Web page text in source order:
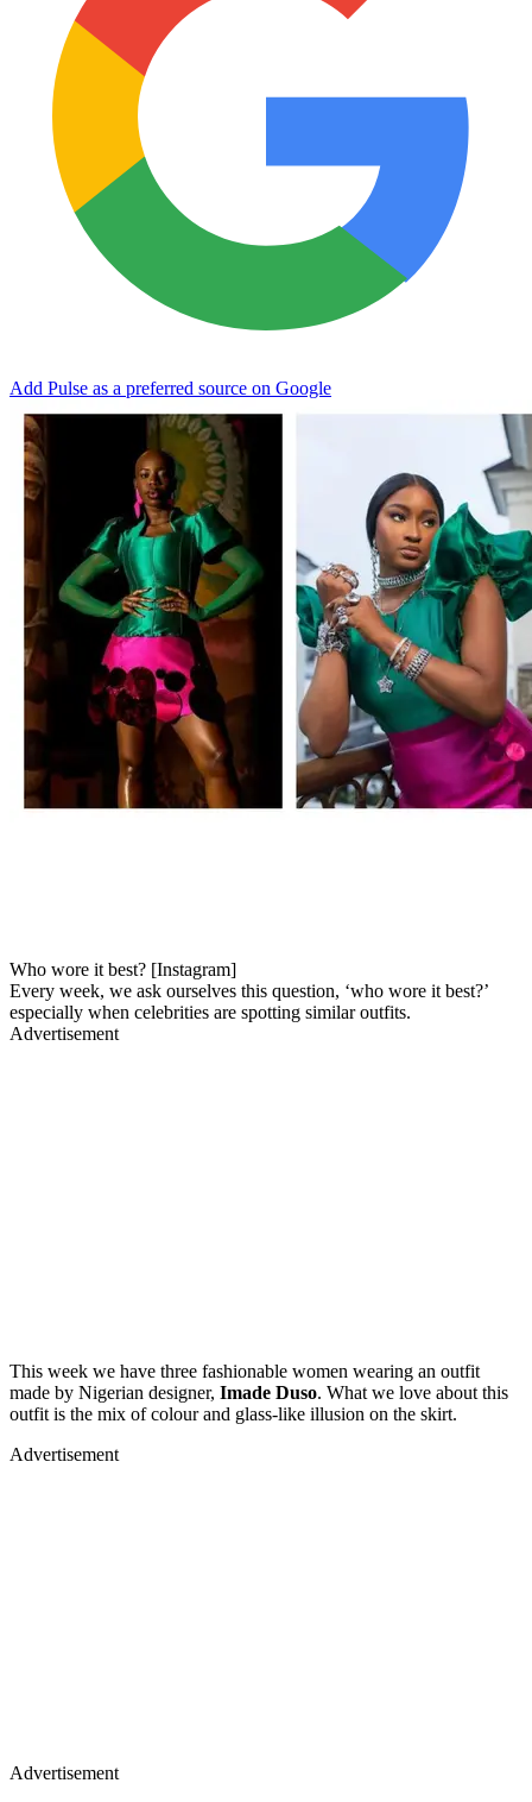
Add Pulse as a preferred source on Google
Who wore it best? [Instagram]
Every week, we ask ourselves this question, ‘who wore it best?’
especially when celebrities are spotting similar outfits.
Advertisement
This week we have three fashionable women wearing an outfit
made by Nigerian designer, Imade Duso. What we love about this
outfit is the mix of colour and glass-like illusion on the skirt.
Advertisement
Advertisement